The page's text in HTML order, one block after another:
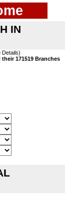
IN
Details)
171519 Branches